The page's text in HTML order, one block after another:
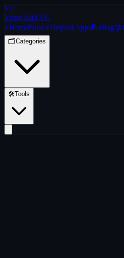
VC
Value Add VC
⚡HomePulse⚡Helpful Apps📝Blog🤝
🗂️Categories
🛠️Tools